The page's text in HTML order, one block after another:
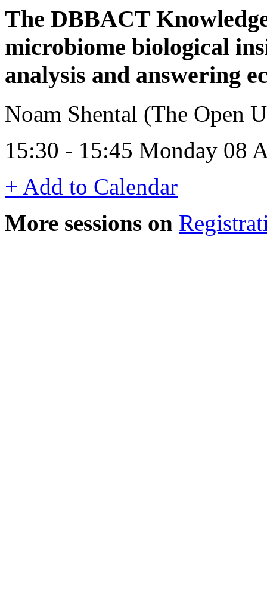
The DBBACT
microbiome biological
analysis and answering
Noam Shental (The Open
15:30 - 15:45 Monday 08
+ Add to Calendar
More sessions on